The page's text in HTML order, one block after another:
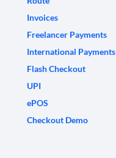
Invoices
Freelancer Payments
International Payments
Flash Checkout
UPI
ePOS
Checkout Demo